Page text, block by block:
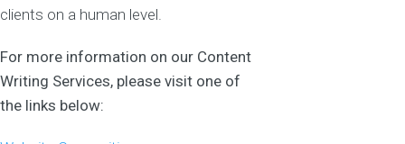
clients on a human level.
For more information on our Content
Writing Services, please visit one of
the links below: